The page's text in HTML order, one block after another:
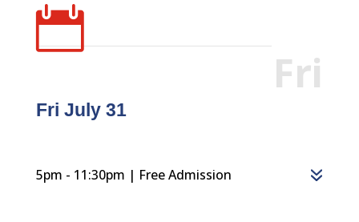

Fri
Fri July 31
5pm - 11:30pm | Free Admission